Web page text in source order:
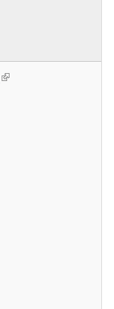
(link is external)